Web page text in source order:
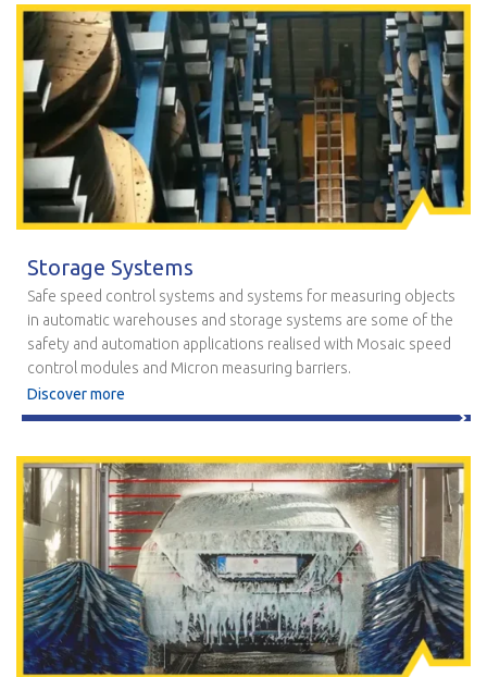
Storage Systems
Safe speed control systems and systems for measuring objects
in automatic warehouses and storage systems are some of the
safety and automation applications realised with Mosaic speed
control modules and Micron measuring barriers.
Discover more